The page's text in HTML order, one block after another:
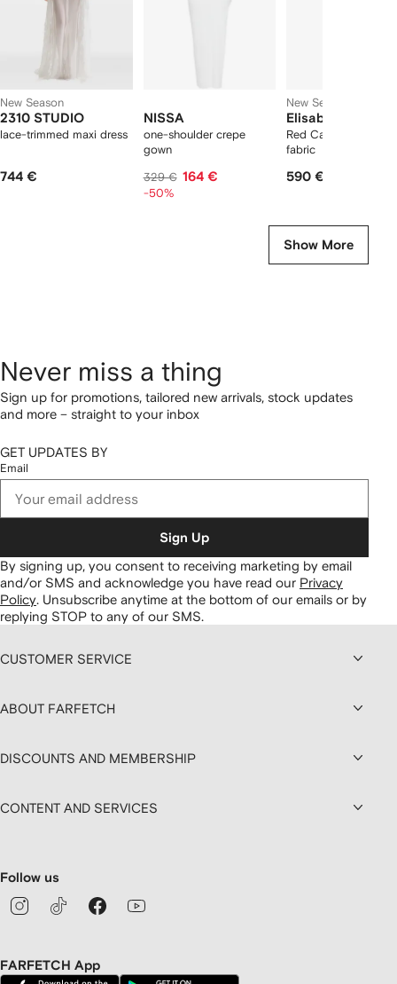
New Season
2310 STUDIO
lace-trimmed maxi dress
744 €
NISSA
one-shoulder crepe
gown
329 € 164 €
-50%
New Season
Elisabetta
Red Carpet dress in
fabric
590 €
Show More
Never miss a thing
Sign up for promotions, tailored new arrivals, stock updates
and more – straight to your inbox
GET UPDATES BY
Email
Sign Up
By signing up, you consent to receiving marketing by email
and/or SMS and acknowledge you have read our Privacy
Policy. Unsubscribe anytime at the bottom of our emails or by
replying STOP to any of our SMS.
CUSTOMER SERVICE
ABOUT FARFETCH
DISCOUNTS AND MEMBERSHIP
CONTENT AND SERVICES
Follow us
FARFETCH App